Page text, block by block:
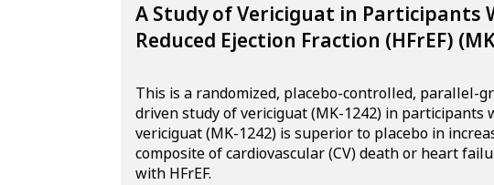
A Study of Vericiguat in Participants
Reduced Ejection Fraction (HFrEF)
This is a randomized, placebo-controlled, parallel-
driven study of vericiguat (MK-1242) in participants
vericiguat (MK-1242) is superior to placebo in
composite of cardiovascular (CV) death or heart
with HFrEF.